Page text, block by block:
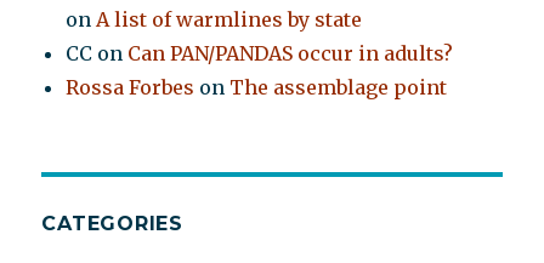
onA list of warmlines by state
CC on Can PAN/PANDAS occur in adults?
Rossa Forbes on The assemblage point
CATEGORIES